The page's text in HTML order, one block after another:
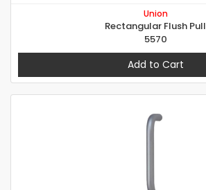
Union
Rectangular Flush Pull
5570
Add to Cart